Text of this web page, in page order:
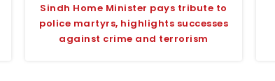
Sindh Home Minister pays tribute to
police martyrs, highlights successes
against crime and terrorism